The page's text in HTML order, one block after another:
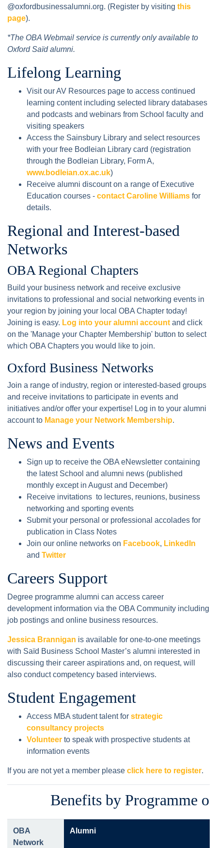
@oxfordbusinessalumni.org. (Register by visiting this
page).
*The OBA Webmail service is currently only available to
Oxford Saïd alumni.
Lifelong Learning
Visit our AV Resources page to access continued
learning content including selected library databases
and podcasts and webinars from School faculty and
visiting speakers
Access the Sainsbury Library and select resources
with your free Bodleian Library card (registration
through the Bodleian Library, Form A,
www.bodleian.ox.ac.uk)
Receive alumni discount on a range of Executive
Education courses - contact Caroline Williams for
details.
Regional and Interest-based
Networks
OBA Regional Chapters
Build your business network and receive exclusive
invitations to professional and social networking events in
your region by joining your local OBA Chapter today!
Joining is easy. Log into your alumni accountand click
on the 'Manage your Chapter Membership' button to select
which OBA Chapters you would like to join.
Oxford Business Networks
Join a range of industry, region or interested-based groups
and receive invitations to participate in events and
initiatives and/or offer your expertise! Log in to your alumni
account to Manage your Network Membership.
News and Events
Sign up to receive the OBA eNewsletter containing
the latest School and alumni news (published
monthly except in August and December)
Receive invitations to lectures, reunions, business
networking and sporting events
Submit your personal or professional accolades for
publication in Class Notes
Join our online networks on Facebook, LinkedIn
and Twitter
Careers Support
Degree programme alumni can access career
development information via the OBA Community including
job postings and online business resources.
Jessica Brannigan is available for one-to-one meetings
with Saïd Business School Master’s alumni interested in
discussing their career aspirations and, on request, will
also conduct competency based interviews.
Student Engagement
Access MBA student talent for strategic
consultancy projects
Volunteer to speak with prospective students at
information events
If you are not yet a member please click here to register.
Benefits by Programme
OBA
Network
Alumni